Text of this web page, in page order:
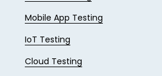
Mobile App Testing
IoT Testing
Cloud Testing